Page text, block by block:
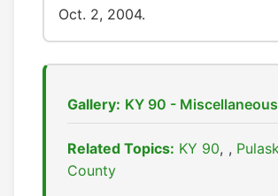
Oct. 2, 2004.
Gallery: KY 90 -
Related Topics: KY 90 ,
County